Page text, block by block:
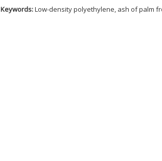
Keywords:Low-density polyethylene, ash of palm